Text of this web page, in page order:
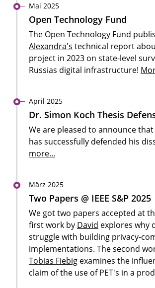
Mai 2025
Open Technology Fund
The Open Technology Fund
Alexandra's technical report
project in 2023 on state-level
Russias digital infrastructure!
April 2025
Dr. Simon Koch Thesis
We are pleased to announce
has successfully defended his
more...
März 2025
Two Papers @ IEEE S&P 2025
We got two papers accepted at
first work by David explores why
struggle with building privacy-
implementations. The second
Tobias Fiebig examines the
claim of the use of PET's in a